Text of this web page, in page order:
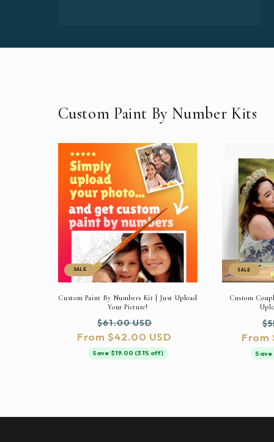
Custom Paint By Number Kits
SALE
Custom Paint By Numbers Kit | Just Upload
Your Picture!
Regular
price
$61.00 USD
price
From $42.00 USD
Save $19.00 (31% off)
SALE
Custom
From
Save